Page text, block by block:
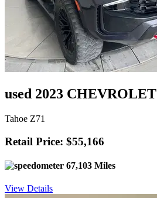
used 2023 CHEVROLET
Tahoe Z71
Retail Price: $55,166
67,103 Miles
View Details